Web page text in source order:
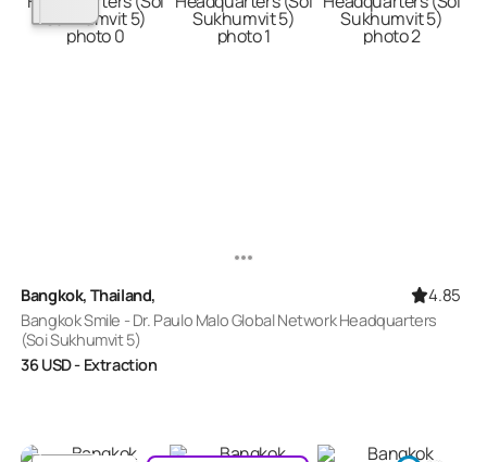
Bangkok, Thailand, 4.85
Bangkok Smile - Dr. Paulo Malo Global Network Headquarters
(Soi Sukhumvit 5)
36USD- Extraction